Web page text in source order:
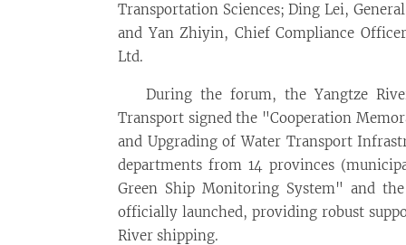
Transportation Sciences; Ding Lei,
and Yan Zhiyin, Chief Compliance
Ltd.
During the forum, the Yangtze
Transport signed the "Cooperation
and Upgrading of Water Transport
departments from 14 provinces
Green Ship Monitoring System" and
officially launched, providing robust
River shipping.